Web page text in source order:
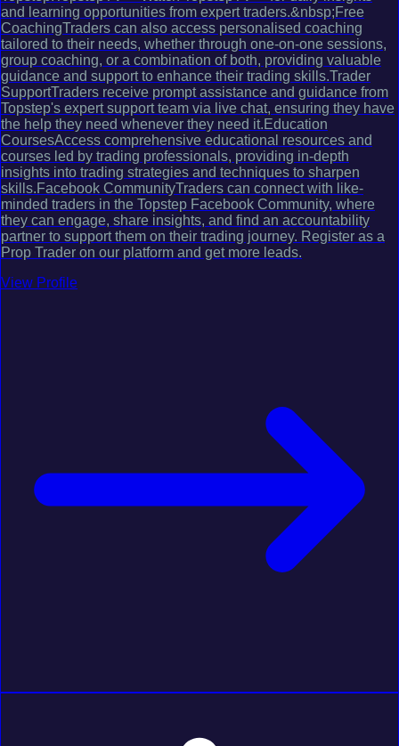
and learning opportunities from expert traders.&nbsp;Free
CoachingTraders can also access personalised coaching
tailored to their needs, whether through one-on-one sessions,
group coaching, or a combination of both, providing valuable
guidance and support to enhance their trading skills.Trader
SupportTraders receive prompt assistance and guidance from
Topstep's expert support team via live chat, ensuring they have
the help they need whenever they need it.Education
CoursesAccess comprehensive educational resources and
courses led by trading professionals, providing in-depth
insights into trading strategies and techniques to sharpen
skills.Facebook CommunityTraders can connect with like-
minded traders in the Topstep Facebook Community, where
they can engage, share insights, and find an accountability
partner to support them on their trading journey. Register as a
Prop Trader on our platform and get more leads.
View Profile